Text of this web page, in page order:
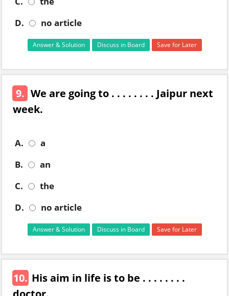
D.
no article
Answer & Solution Discuss in Board Save for Later
9. We are going to . . . . . . . . Jaipur next
week.
A.
a
B.
an
C.
the
D.
no article
Answer & Solution Discuss in Board Save for Later
10. His aim in life is to be . . . . . . . .